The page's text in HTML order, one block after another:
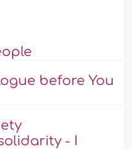
before You
- I